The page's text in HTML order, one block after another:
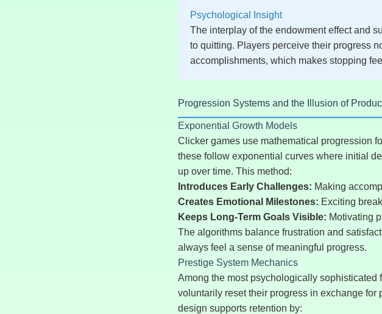
Psychological Insight
The interplay of the endowment effect and
to quitting. Players perceive their progress
accomplishments, which makes stopping
Progression Systems and the Illusion of
Exponential Growth Models
Clicker games use mathematical progression
these follow exponential curves where initial
up over time. This method:
Introduces Early Challenges: Making
Creates Emotional Milestones: Exciting
Keeps Long-Term Goals Visible: Motivating
The algorithms balance frustration and
always feel a sense of meaningful progress.
Prestige System Mechanics
Among the most psychologically
voluntarily reset their progress in exchange
design supports retention by: